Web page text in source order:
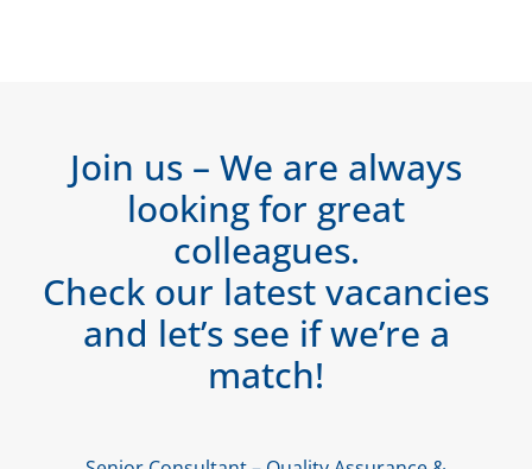
Join us – We are always
looking for great
colleagues.
Check our latest vacancies
and let’s see if we’re a
match!